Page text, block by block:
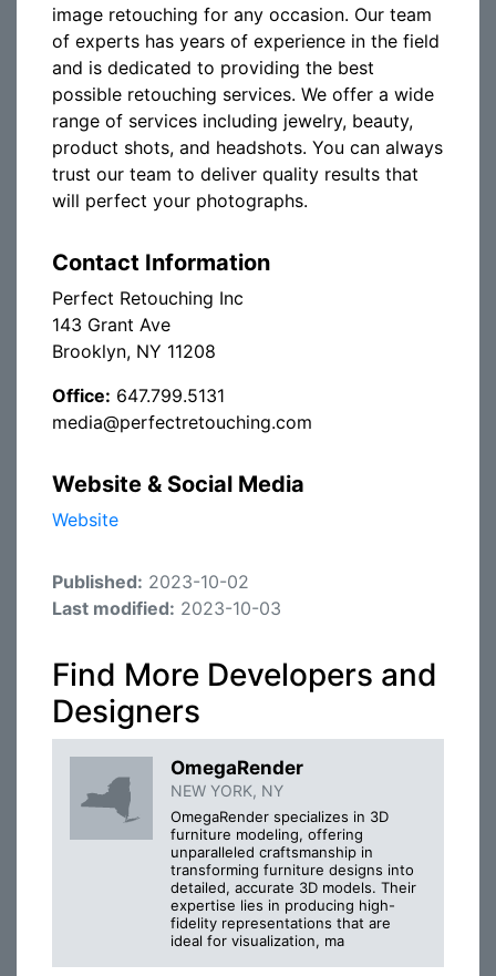
image retouching for any occasion. Our team
of experts has years of experience in the field
and is dedicated to providing the best
possible retouching services. We offer a wide
range of services including jewelry, beauty,
product shots, and headshots. You can always
trust our team to deliver quality results that
will perfect your photographs.
Contact Information
Perfect Retouching Inc
143 Grant Ave
Brooklyn, NY 11208
Office: 647.799.5131
media@perfectretouching.com
Website & Social Media
Website
Published: 2023-10-02
Last modified: 2023-10-03
Find More Developers and
Designers
OmegaRender
NEW YORK, NY
OmegaRender specializes in 3D
furniture modeling, offering
unparalleled craftsmanship in
transforming furniture designs into
detailed, accurate 3D models. Their
expertise lies in producing high-
fidelity representations that are
ideal for visualization, ma